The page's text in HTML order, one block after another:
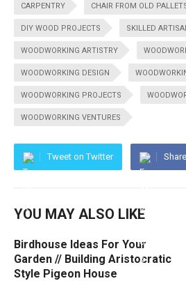
CARPENTRY CHAIR FROM OLD
DIY WOOD PROJECTS SKILLED
WOODWORKING ARTISTRY
WOODWORKING DESIGN
WOODWORKING PROJECTS
WOODWORKING VENTURES
Tweet on Twitter
YOU MAY ALSO LIKE
Birdhouse Ideas For Your
Garden // Building Aristocratic
Style Pigeon House